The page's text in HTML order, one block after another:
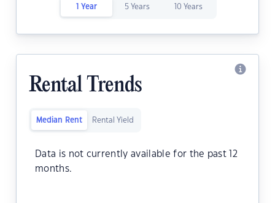
1 Year 5 Years 10 Years
Rental Trends
Median Rent Rental Yield
Data is not currently available for the past 12
months.